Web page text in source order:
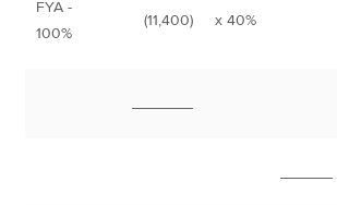
FYA -
100%
(11,400) x 40%